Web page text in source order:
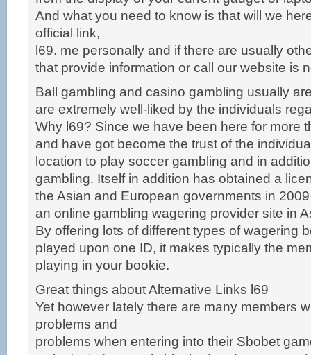
And what you need to know is that will we
official link,
l69. me personally and if there are usually
that provide information or call our website is
Ball gambling and casino gambling usually
are extremely well-liked by the individuals
Why l69? Since we have been here for more
and have got become the trust of the
location to play soccer gambling and in
gambling. Itself in addition has obtained a
the Asian and European governments in
an online gambling wagering provider site in
By offering lots of different types of wagering
played upon one ID, it makes typically the
playing in your bookie.
Great things about Alternative Links l69
Yet however lately there are many members
problems and
problems when entering into their Sbobet